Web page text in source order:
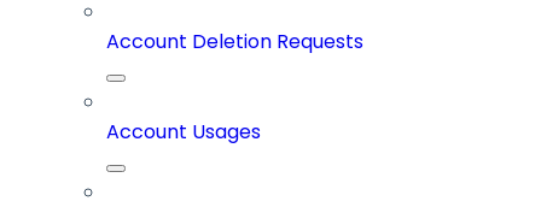
Account Deletion Requests
Account Usages